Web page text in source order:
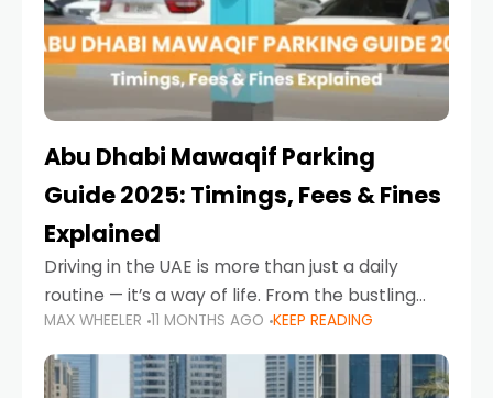
Abu Dhabi Mawaqif Parking
Guide 2025: Timings, Fees & Fines
Explained
Driving in the UAE is more than just a daily
routine — it’s a way of life. From the bustling
Corniche in Abu Dhabi to the vibrant
communities of Khalidiya,
MAX WHEELER 11 MONTHS AGO KEEP READING